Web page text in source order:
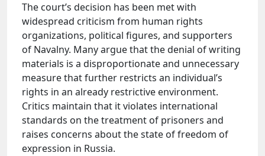
The court’s decision has been met with
widespread criticism from human rights
organizations, political figures, and supporters
of Navalny. Many argue that the denial of writing
materials is a disproportionate and unnecessary
measure that further restricts an individual’s
rights in an already restrictive environment.
Critics maintain that it violates international
standards on the treatment of prisoners and
raises concerns about the state of freedom of
expression in Russia.